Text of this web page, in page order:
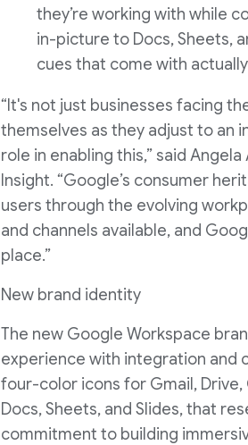
they’re working with while
in-picture to Docs, Sheets,
cues that come with
“It's not just businesses facing
themselves as they adjust to an
role in enabling this,” said
Insight. “Google’s consumer
users through the evolving
and channels available, and
place.”
New brand identity
The new Google Workspace
experience with integration and
four-color icons for Gmail,
Docs, Sheets, and Slides, that
commitment to building